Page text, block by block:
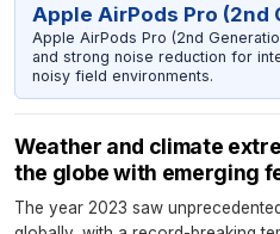
Apple AirPods Pro (2nd
Apple AirPods Pro (2nd
and strong noise reduction for
noisy field environments.
Weather and climate
the globe with emerging
The year 2023 saw